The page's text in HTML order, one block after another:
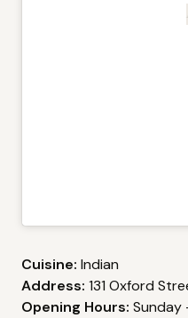
Cuisine: Indian
Address: 131 Oxford
Opening Hours: Sunday